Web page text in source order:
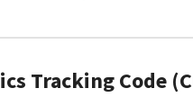
Tracking Code